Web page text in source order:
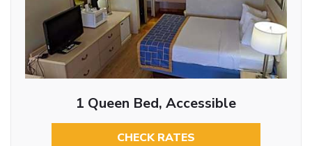
1 Queen Bed, Accessible
CHECK RATES